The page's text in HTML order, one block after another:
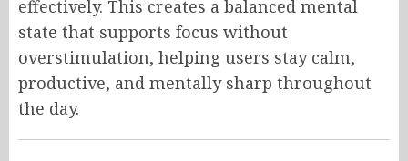
effectively. This creates a balanced mental
state that supports focus without
overstimulation, helping users stay calm,
productive, and mentally sharp throughout
the day.